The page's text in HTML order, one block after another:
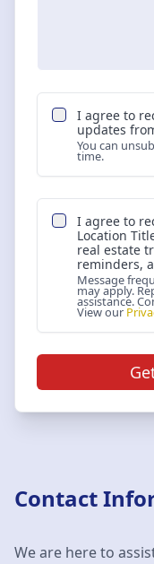
I agree to
updates
You can
time.
I agree to
Location
real estate
reminders,
Message
may apply.
assistance.
View our
Contact
We are here to